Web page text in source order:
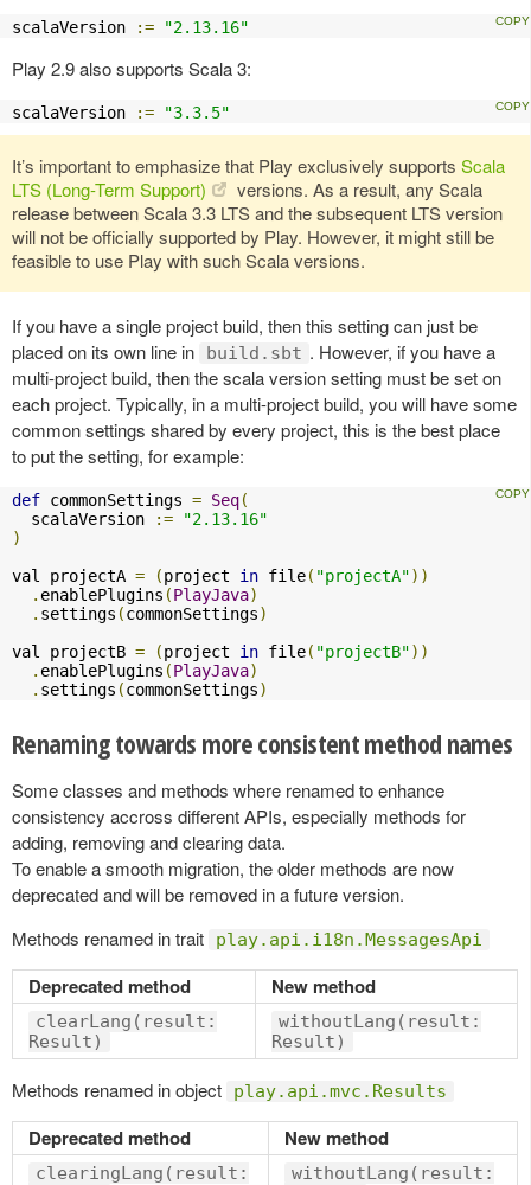
scalaVersion := "2.13.16"
Play 2.9 also supports Scala 3:
scalaVersion := "3.3.5"
It’s important to emphasize that Play exclusively supports Scala
LTS (Long-Term Support)
versions. As a result, any Scala
release between Scala 3.3 LTS and the subsequent LTS version
will not be officially supported by Play. However, it might still be
feasible to use Play with such Scala versions.
If you have a single project build, then this setting can just be
placed on its own line in
build.sbt . However, if you have a
multi-project build, then the scala version setting must be set on
each project. Typically, in a multi-project build, you will have some
common settings shared by every project, this is the best place
to put the setting, for example:
def commonSettings = Seq(
  scalaVersion
:=
"2.13.16"
)
val projectA = (project in file( "projectA"))
. enablePlugins (PlayJava)
. settings (commonSettings)
val projectB = (project in file( "projectB"))
. enablePlugins (PlayJava)
. settings (commonSettings)
Renaming towards more consistent method names
Some classes and methods where renamed to enhance
consistency accross different APIs, especially methods for
adding, removing and clearing data.
To enable a smooth migration, the older methods are now
deprecated and will be removed in a future version.
Methods renamed in trait
play.api.i18n.MessagesApi
Deprecated method New method
clearLang(result:
Result)
withoutLang(result:
Result)
Methods renamed in object play.api.mvc.Results
Deprecated method New method
clearingLang(result:
withoutLang(result: